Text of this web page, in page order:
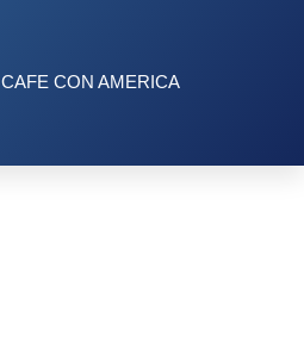
CAFE CON AMERICA